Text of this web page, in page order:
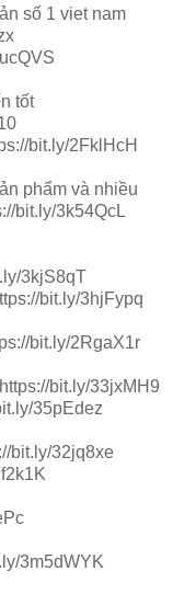
số 1 viet nam
tốt
bit.ly/2FklHcH
phẩm và nhiều
bit.ly/3k54QcL
3kjS8qT
bit.ly/3hjFypq
bit.ly/2RgaX1r
bit.ly/33jxMH9
35pEdez
bit.ly/32jq8xe
3m5dWYK